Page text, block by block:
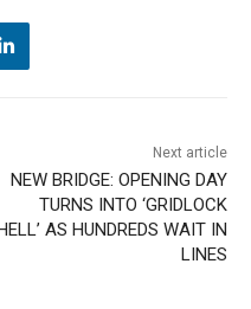
Next article
NEW BRIDGE: OPENING DAY
TURNS INTO ‘GRIDLOCK
AS HUNDREDS WAIT IN
LINES